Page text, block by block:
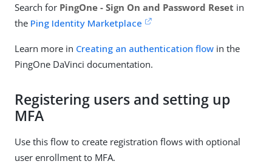
Search for PingOne - Sign On and Password Reset in
the Ping Identity Marketplace
Learn more in Creating an authentication flow in the
PingOne DaVinci documentation.
Registering users and setting up
MFA
Use this flow to create registration flows with optional
user enrollment to MFA.